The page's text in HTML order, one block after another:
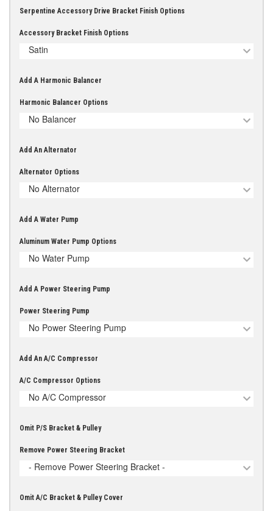
Serpentine Accessory Drive Bracket Finish Options
Accessory Bracket Finish Options
Satin
Add A Harmonic Balancer
Harmonic Balancer Options
No Balancer
Add An Alternator
Alternator Options
No Alternator
Add A Water Pump
Aluminum Water Pump Options
No Water Pump
Add A Power Steering Pump
Power Steering Pump
No Power Steering Pump
Add An A/C Compressor
A/C Compressor Options
No A/C Compressor
Omit P/S Bracket & Pulley
Remove Power Steering Bracket
- Remove Power Steering Bracket -
Omit A/C Bracket & Pulley Cover